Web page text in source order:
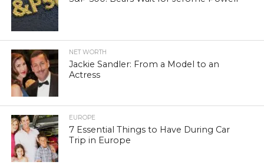
NET WORTH
Jackie Sandler: From a Model to an
Actress
EUROPE
7 Essential Things to Have During Car
Trip in Europe